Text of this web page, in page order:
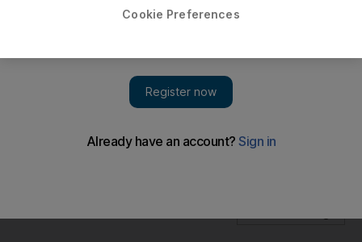
Our readers have their say on meeting Ivanka Trump, Burj
Cookie Preferences